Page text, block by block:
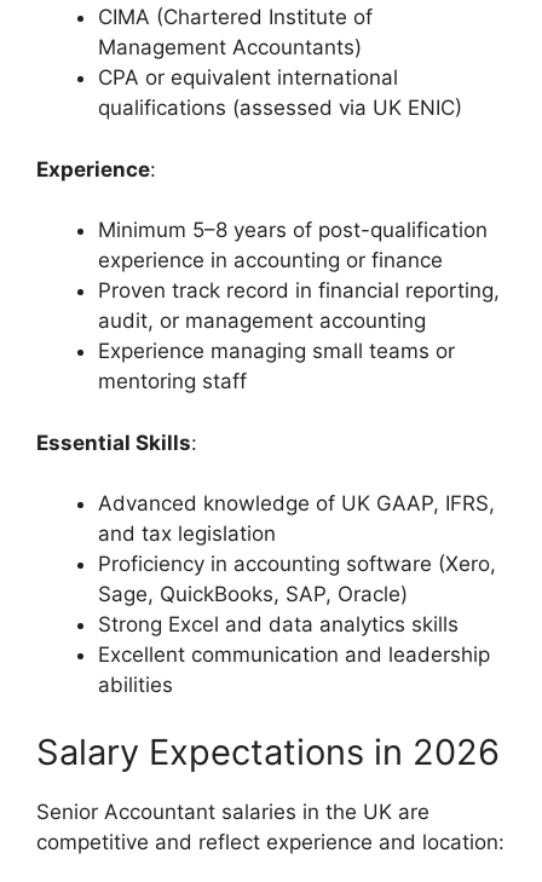
CIMA (Chartered Institute of
Management Accountants)
CPA or equivalent international
qualifications (assessed via UK ENIC)
Experience:
Minimum 5–8 years of post-qualification
experience in accounting or finance
Proven track record in financial reporting,
audit, or management accounting
Experience managing small teams or
mentoring staff
Essential Skills:
Advanced knowledge of UK GAAP, IFRS,
and tax legislation
Proficiency in accounting software (Xero,
Sage, QuickBooks, SAP, Oracle)
Strong Excel and data analytics skills
Excellent communication and leadership
abilities
Salary Expectations in 2026
Senior Accountant salaries in the UK are
competitive and reflect experience and location: